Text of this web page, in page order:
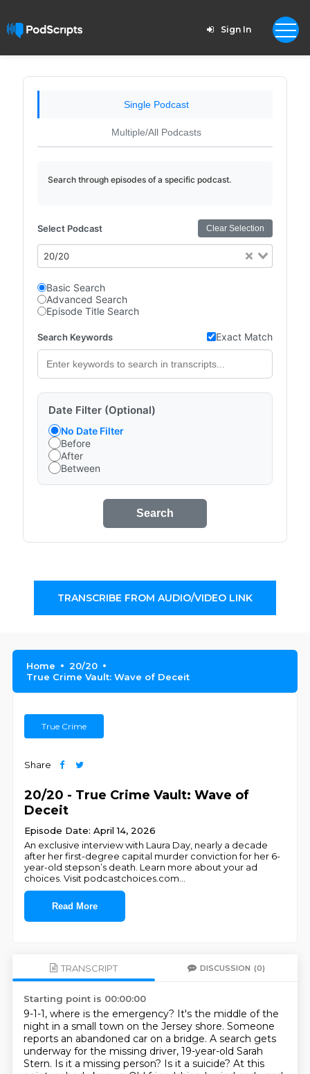
Sign In
Single Podcast
Multiple/All Podcasts
Search through episodes of a specific podcast.
Select Podcast Clear Selection
20/20
Basic Search
Advanced Search
Episode Title Search
Search Keywords Exact Match
Date Filter (Optional)
No Date Filter
Before
After
Between
Search
TRANSCRIBE FROM AUDIO/VIDEO LINK
Home
20/20
True Crime Vault: Wave of Deceit
True Crime
Share
20/20 - True Crime Vault: Wave of
Deceit
Episode Date: April 14, 2026
An exclusive interview with Laura Day, nearly a decade
after her first-degree capital murder conviction for her 6-
year-old stepson’s death. Learn more about your ad
choices. Visit podcastchoices.com
Read More
TRANSCRIPT DISCUSSION (0)
Starting point is 00:00:00
9-1-1, where is the emergency? It's the middle of the
night in a small town on the Jersey shore. Someone
reports an abandoned car on a bridge. A search gets
underway for the missing driver, 19-year-old Sarah
Stern. Is it a missing person? Is it a suicide? At this